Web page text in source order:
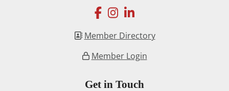
facebook
instagram
linkedin
Member Directory
Member Login
Get in Touch